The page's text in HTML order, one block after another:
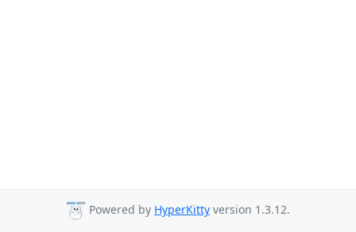
Powered by HyperKitty version 1.3.12.